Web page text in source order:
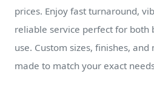
prices. Enjoy fast turnaround,
reliable service perfect for both
use. Custom sizes, finishes,
made to match your exact